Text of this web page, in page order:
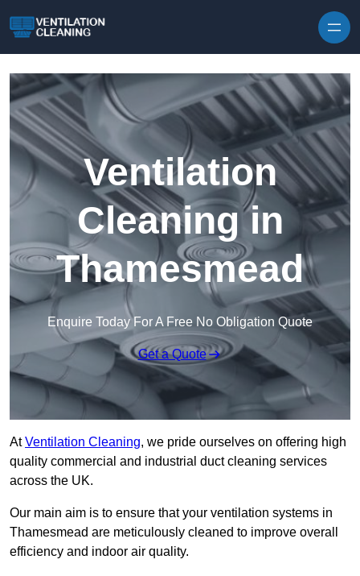
Ventilation
Cleaning in
Thamesmead
Enquire Today For A Free No Obligation Quote
Get a Quote
AtVentilation Cleaning, we pride ourselves on offering high
quality commercial and industrial duct cleaning services
across the UK.
Our main aim is to ensure that your ventilation systems in
Thamesmead are meticulously cleaned to improve overall
efficiency and indoor air quality.